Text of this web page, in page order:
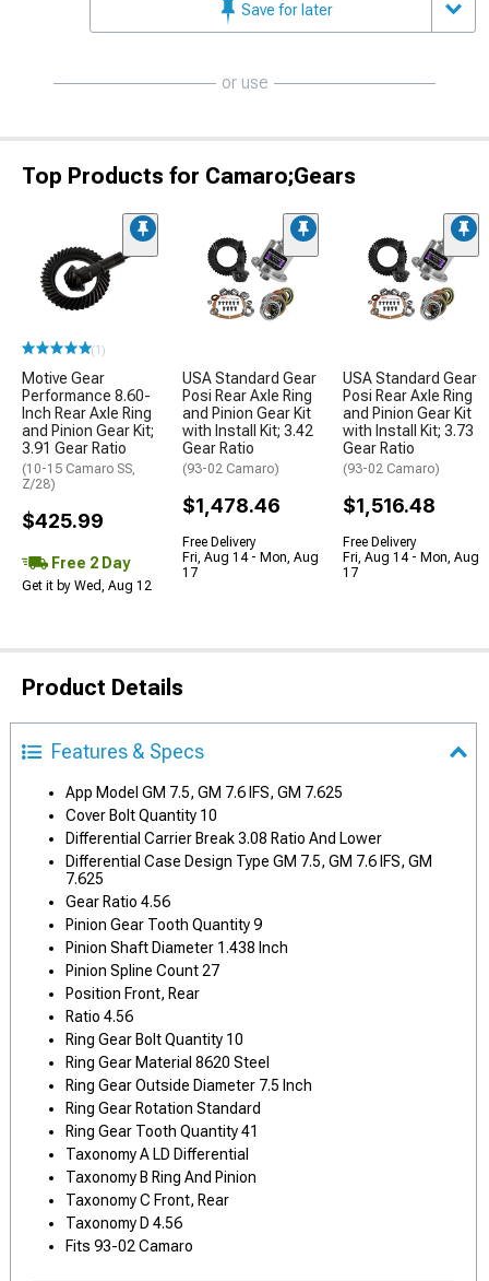
Save for later
or use
Top Products for Camaro;Gears
(1)
Motive Gear
Performance 8.60-
Inch Rear Axle Ring
and Pinion Gear Kit;
3.91 Gear Ratio
(10-15 Camaro SS,
Z/28)
$425.99
Free 2 Day
Get it by Wed, Aug 12
USA Standard Gear
Posi Rear Axle Ring
and Pinion Gear Kit
with Install Kit; 3.42
Gear Ratio
(93-02 Camaro)
$1,478.46
Free Delivery
Fri, Aug 14 - Mon, Aug
17
USA Standard Gear
Posi Rear Axle Ring
and Pinion Gear Kit
with Install Kit; 3.73
Gear Ratio
(93-02 Camaro)
$1,516.48
Free Delivery
Fri, Aug 14 - Mon, Aug
17
Product Details
Features & Specs
App Model GM 7.5, GM 7.6 IFS, GM 7.625
Cover Bolt Quantity 10
Differential Carrier Break 3.08 Ratio And Lower
Differential Case Design Type GM 7.5, GM 7.6 IFS, GM
7.625
Gear Ratio 4.56
Pinion Gear Tooth Quantity 9
Pinion Shaft Diameter 1.438 Inch
Pinion Spline Count 27
Position Front, Rear
Ratio 4.56
Ring Gear Bolt Quantity 10
Ring Gear Material 8620 Steel
Ring Gear Outside Diameter 7.5 Inch
Ring Gear Rotation Standard
Ring Gear Tooth Quantity 41
Taxonomy A LD Differential
Taxonomy B Ring And Pinion
Taxonomy C Front, Rear
Taxonomy D 4.56
Fits 93-02 Camaro